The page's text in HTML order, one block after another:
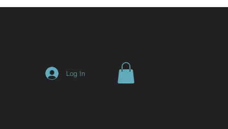
Log In